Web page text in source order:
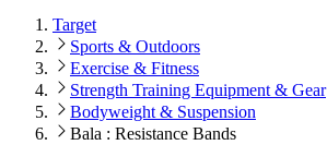
Target
Sports & Outdoors
Exercise & Fitness
Strength Training Equipment & Gear
Bodyweight & Suspension
Bala : Resistance Bands